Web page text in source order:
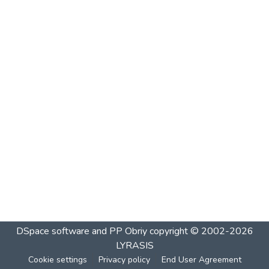
DSpace software and PP Obriycopyright © 2002-2026
LYRASIS
Cookie settings Privacy policy End User Agreement